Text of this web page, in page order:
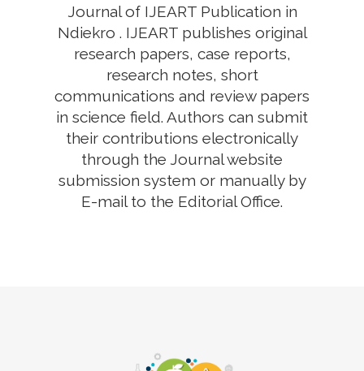
Journal of IJEART Publication in
Ndiekro . IJEART publishes original
research papers, case reports,
research notes, short
communications and review papers
in science field. Authors can submit
their contributions electronically
through the Journal website
submission system or manually by
E-mail to the Editorial Office.